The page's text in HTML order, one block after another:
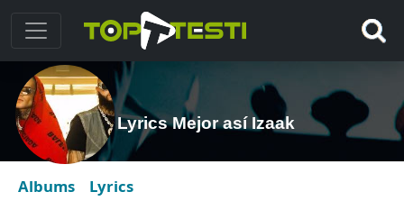
Lyrics Mejor así Izaak
Albums Lyrics